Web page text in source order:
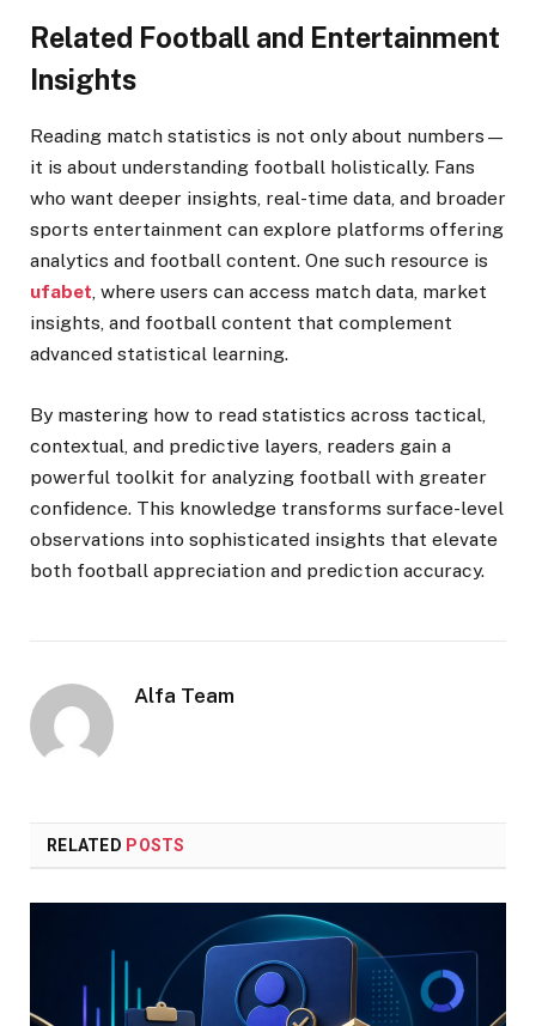
Related Football and Entertainment
Insights
Reading match statistics is not only about numbers—
it is about understanding football holistically. Fans
who want deeper insights, real-time data, and broader
sports entertainment can explore platforms offering
analytics and football content. One such resource is
ufabet, where users can access match data, market
insights, and football content that complement
advanced statistical learning.
By mastering how to read statistics across tactical,
contextual, and predictive layers, readers gain a
powerful toolkit for analyzing football with greater
confidence. This knowledge transforms surface-level
observations into sophisticated insights that elevate
both football appreciation and prediction accuracy.
Alfa Team
RELATED POSTS